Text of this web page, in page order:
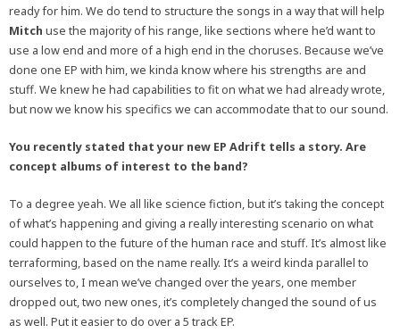
ready for him. We do tend to structure the songs in a way that will help
Mitch use the majority of his range, like sections where he’d want to
use a low end and more of a high end in the choruses. Because we’ve
done one EP with him, we kinda know where his strengths are and
stuff. We knew he had capabilities to fit on what we had already wrote,
but now we know his specifics we can accommodate that to our sound.
You recently stated that your new EP Adrift tells a story. Are
concept albums of interest to the band?
To a degree yeah. We all like science fiction, but it’s taking the concept
of what’s happening and giving a really interesting scenario on what
could happen to the future of the human race and stuff. It’s almost like
terraforming, based on the name really. It’s a weird kinda parallel to
ourselves to, I mean we’ve changed over the years, one member
dropped out, two new ones, it’s completely changed the sound of us
as well. Put it easier to do over a 5 track EP.